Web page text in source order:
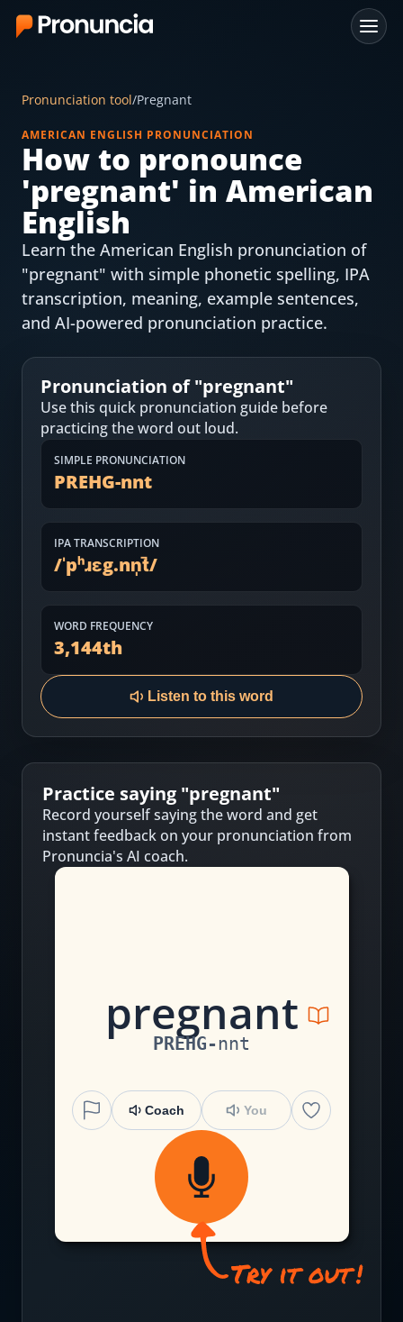
Free Tools
Free Pronunciation Evaluation
10-Word Challenge
How to Pronounce Any Word
Chrome Extension
Most Common English Words
Practice Sentences and Word Lists
Log in
Download App
Pronunciation tool/Pregnant
AMERICAN ENGLISH PRONUNCIATION
How to pronounce
'pregnant' in American
English
Learn the American English pronunciation of
"pregnant" with simple phonetic spelling, IPA
transcription, meaning, example sentences,
and AI-powered pronunciation practice.
Pronunciation of "pregnant"
Use this quick pronunciation guide before
practicing the word out loud.
SIMPLE PRONUNCIATION
PREHG-nnt
IPA TRANSCRIPTION
/ˈpʰɹɛg.nn̩t̚/
WORD FREQUENCY
3,144th
Listen to this word
Practice saying "pregnant"
Record yourself saying the word and get
instant feedback on your pronunciation from
Pronuncia's AI coach.
pregnant
PREHG- nnt
Coach You